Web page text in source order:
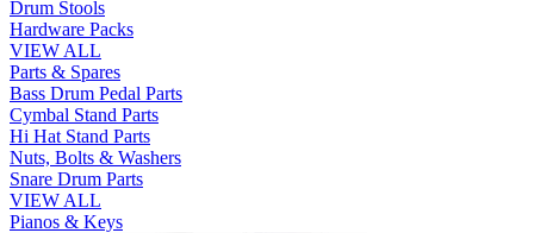
Drum Stools
Hardware Packs
VIEW ALL
Parts & Spares
Bass Drum Pedal Parts
Cymbal Stand Parts
Hi Hat Stand Parts
Nuts, Bolts & Washers
Snare Drum Parts
VIEW ALL
Pianos & Keys